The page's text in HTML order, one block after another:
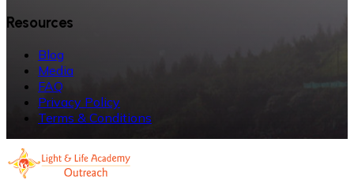
Resources
Blog
Media
FAQ
Privacy Policy
Terms & Conditions